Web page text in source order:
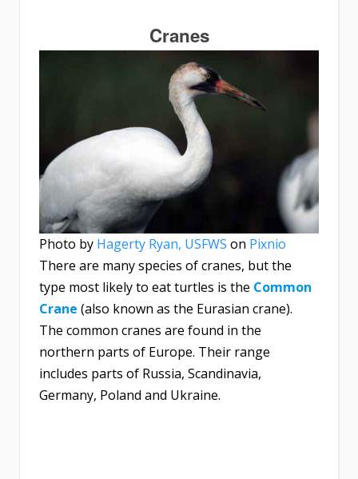
Cranes
Photo by Hagerty Ryan, USFWS on Pixnio
There are many species of cranes, but the
type most likely to eat turtles is the Common
Crane (also known as the Eurasian crane).
The common cranes are found in the
northern parts of Europe. Their range
includes parts of Russia, Scandinavia,
Germany, Poland and Ukraine.